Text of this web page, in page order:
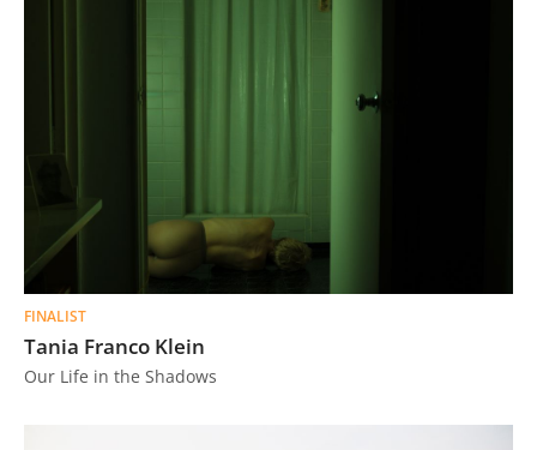
FINALIST
Tania Franco Klein
Our Life in the Shadows